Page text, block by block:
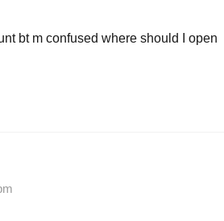
bt m confused where should I open